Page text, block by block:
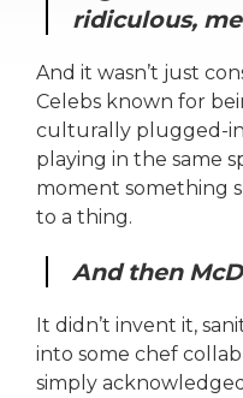
ridiculous,
And it wasn’t just
Celebs known for
culturally plugged-
playing in the same
moment something
to a thing.
And then
It didn’t invent it,
into some chef
simply